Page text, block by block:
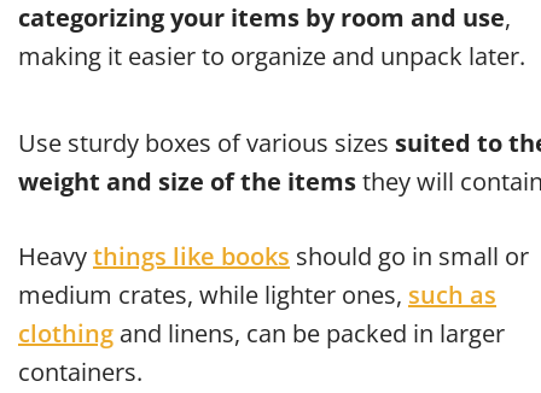
categorizing your items by room and use,
making it easier to organize and unpack later.
Use sturdy boxes of various sizes suited to
weight and size of the itemsthey will
Heavythings like books should go in small or
medium crates, while lighter ones, such as
clothing and linens, can be packed in larger
containers.